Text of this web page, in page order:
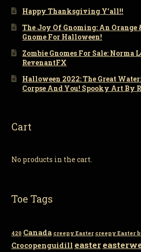
Happy Thanksgiving Y’all!!
The Joy Of Gnoming: An Orange
Gnome For Halloween!
Zombie Gnomes For Sale: Norma
RevenantFX
Halloween 2022: The Great
Corpse And You! Spooky Art By
Cart
No products in the cart.
Toe Tags
420 Canada creepy Easter creepy Easter
Crocopenguidill easter